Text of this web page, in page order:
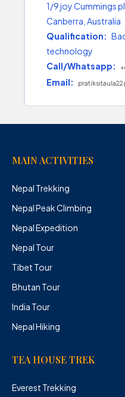
1/9 joy Cummings
Canberra, Australia
Qualification:
technology
Call/Whatsapp:
Email:
MAIN ACTIVITIES
Nepal Trekking
Nepal Peak Climbing
Nepal Expedition
Nepal Tour
Tibet Tour
Bhutan Tour
India Tour
Nepal Hiking
TEA HOUSE TREK
Everest Trekking